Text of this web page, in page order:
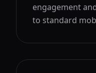
engagement
to standard